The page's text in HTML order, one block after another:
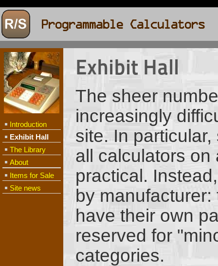
Introduction
Exhibit Hall
The Library
About
Items for Sale
Site news
Exhibit Hall
The sheer
increasingly
site. In
all calculators
practical.
by manufacturer:
have their own
reserved for
categories.